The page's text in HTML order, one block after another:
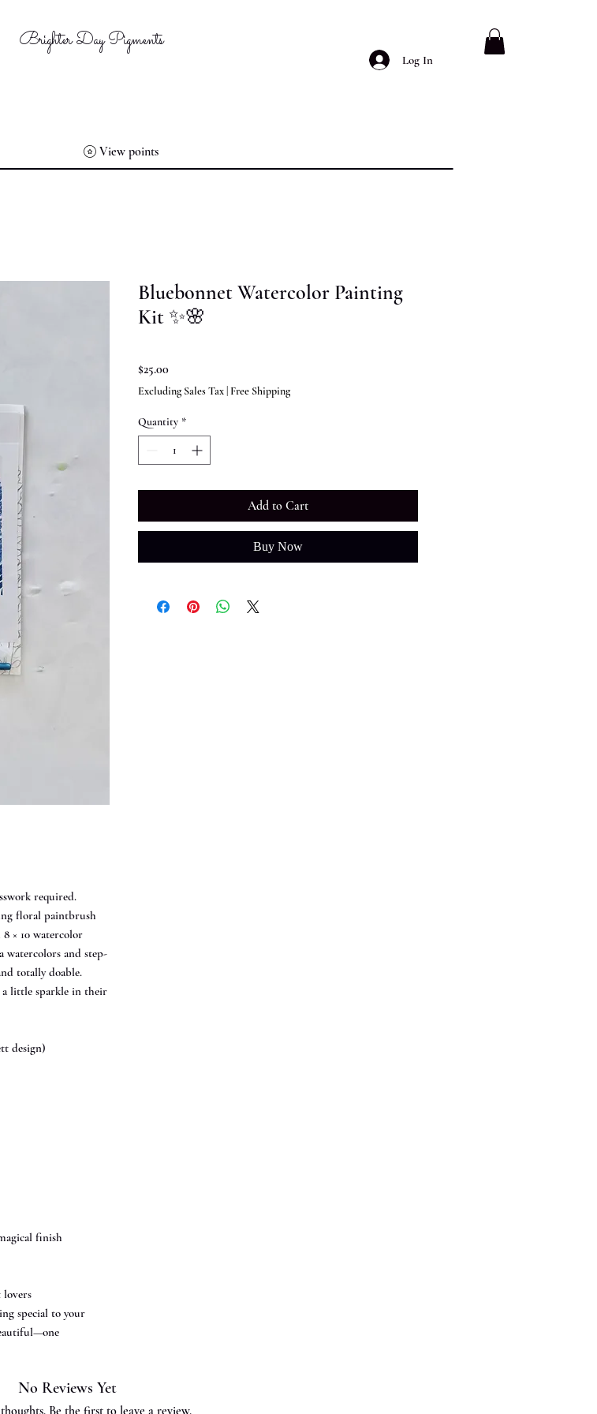
Brighter Day Pigments
Log In
View points
required.
floral paintbrush
× 10 watercolor
and step-
totally doable.
a little sparkle in their
design)
finish
special to your
Bluebonnet Watercolor Painting
Kit ✨🌸
$25.00Price
Excluding Sales Tax Free Shipping
Quantity *
Add to Cart
Buy Now
No Reviews Yet
Be the first to leave a review.